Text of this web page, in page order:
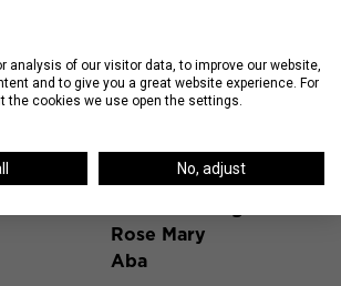
Hot Spots
Good Ambler
Duck Duck Goat
Rose Mary
Aba
analysis of our visitor data, to improve our website,
and to give you a great website experience. For
the cookies we use open the settings.
No, adjust